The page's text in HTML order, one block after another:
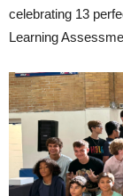
celebrating 13
Learning